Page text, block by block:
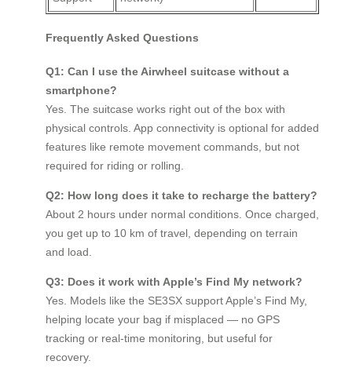
Frequently Asked Questions
Q1: Can I use the Airwheel suitcase without a
smartphone?
Yes. The suitcase works right out of the box with
physical controls. App connectivity is optional for added
features like remote movement commands, but not
required for riding or rolling.
Q2: How long does it take to recharge the battery?
About 2 hours under normal conditions. Once charged,
you get up to 10 km of travel, depending on terrain
and load.
Q3: Does it work with Apple’s Find My network?
Yes. Models like the SE3SX support Apple’s Find My,
helping locate your bag if misplaced — no GPS
tracking or real-time monitoring, but useful for
recovery.